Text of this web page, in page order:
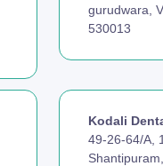
gurudwara,
530013
Kodali
49-26-64/A,